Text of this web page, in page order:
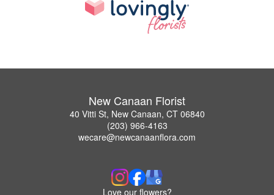
New Canaan Florist
40 Vitti St, New Canaan, CT 06840
(203) 966-4163
wecare@newcanaanflora.com
Love our flowers?